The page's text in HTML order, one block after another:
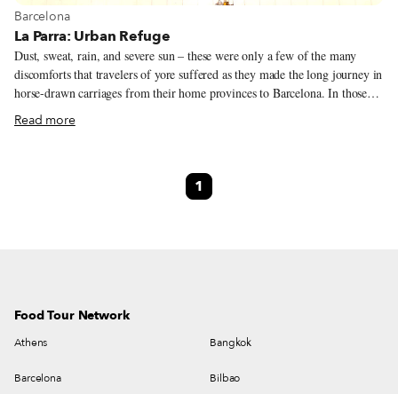
View more about Barcelona
Barcelona
La Parra: Urban Refuge
Dust, sweat, rain, and severe sun – these were only a few of the many
discomforts that travelers of yore suffered as they made the long journey in
horse-drawn carriages from their home provinces to Barcelona. In those
days – around a century or two ago – the city was protected by fortified
walls; it was outside of those walls, in an area known as Hostafrancs, part
recover from the journey. Taverna La Parra was one of the several inns
Read more
1
Food Tour Network
Athens Bangkok
Barcelona Bilbao